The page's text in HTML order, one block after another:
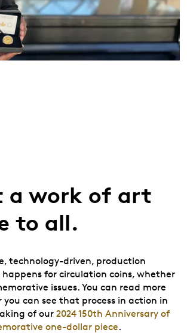
a work of art
to all.
technology-driven, production
for circulation coins, whether
issues. You can read more
you can see that process in action in
of our 2024 150th Anniversary of
one-dollar piece.